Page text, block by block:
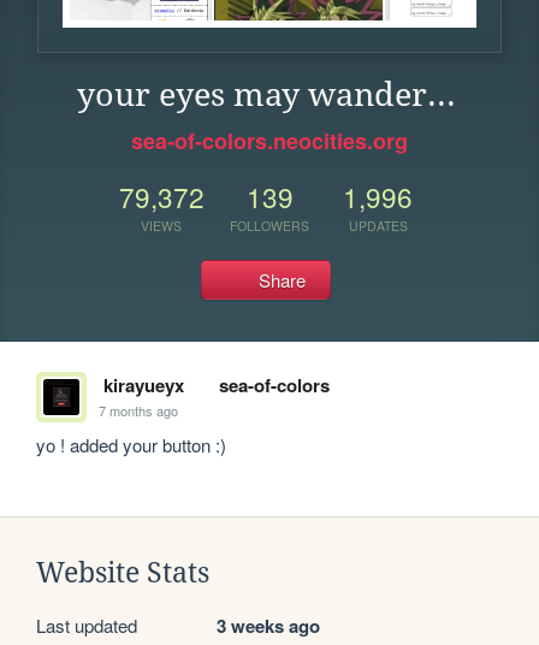
your eyes may wander...
sea-of-colors.neocities.org
79,372
VIEWS
139
FOLLOWERS
1,996
UPDATES
Share
kirayueyx sea-of-colors
7 months ago
yo ! added your button :)
Website Stats
Last updated 3 weeks ago